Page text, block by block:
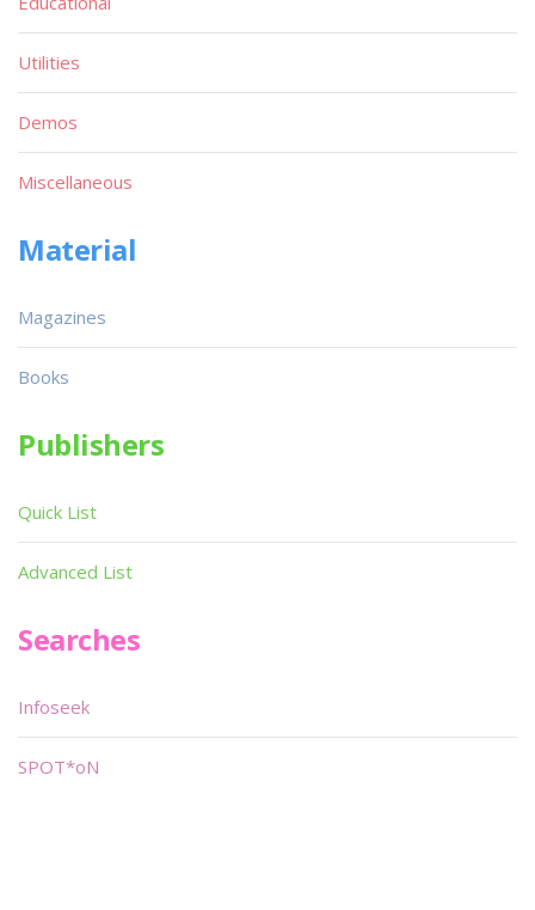
Utilities
Demos
Miscellaneous
Material
Magazines
Books
Publishers
Quick List
Advanced List
Searches
Infoseek
SPOT*oN